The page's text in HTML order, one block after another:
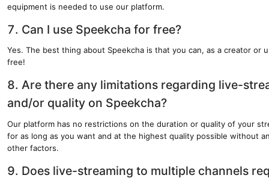
equipment is needed to use our platform.
7. Can I use Speekcha for free?
Yes. The best thing about Speekcha is that you can, as a creator or
free!
8. Are there any limitations regarding live-
and/or quality on Speekcha?
Our platform has no restrictions on the duration or quality of your
for as long as you want and at the highest quality possible without
other factors.
9. Does live-streaming to multiple channels